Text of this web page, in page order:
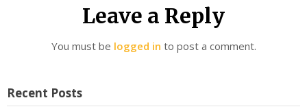
Leave a Reply
You must be logged in to post a comment.
Recent Posts